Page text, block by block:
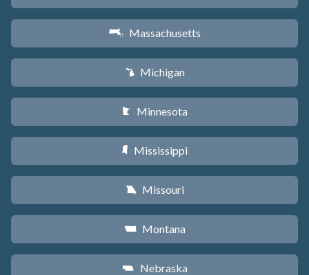
S Massachusetts
V Michigan
W Minnesota
Y Mississippi
X Missouri
Z Montana
c Nebraska